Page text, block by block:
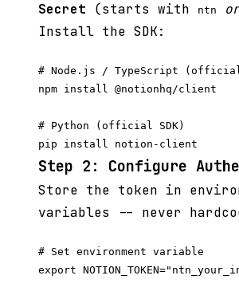
Secret (starts with ntn
Install the SDK:
# Node.js / TypeScript (official
npm install @notionhq/client
# Python (official SDK)
Step 2: Configure
Store the token in
variables -- never
# Set environment variable
export